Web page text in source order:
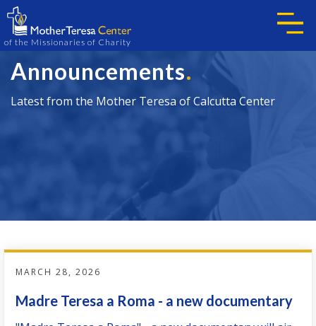
of the Missionaries of Charity
Announcements.
Latest from the Mother Teresa of Calcutta Center
MARCH 28, 2026
Madre Teresa a Roma - a new documentary